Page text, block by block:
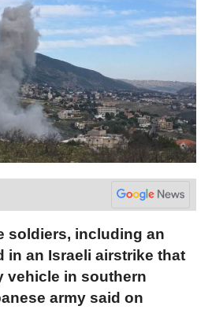
soldiers, including an
in an Israeli airstrike that
vehicle in southern
army said on